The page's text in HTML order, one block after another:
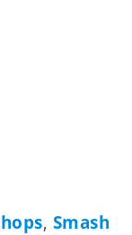
, Smash